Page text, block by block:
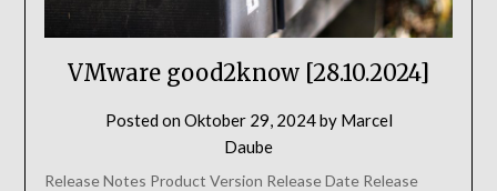
VMware good2know [28.10.2024]
Posted on Oktober 29, 2024by Marcel
Daube
Release Notes Product Version Release Date Release